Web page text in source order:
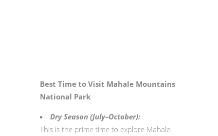
Best Time to Visit Mahale Mountains
National Park
Dry Season (July–October):
This is the prime time to explore Mahale.